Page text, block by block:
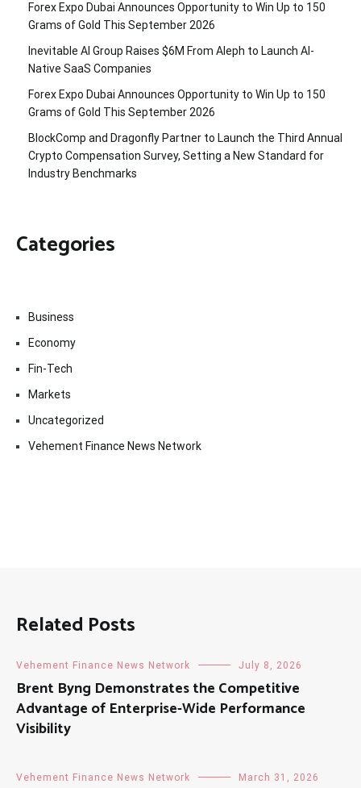
Forex Expo Dubai Announces Opportunity to Win Up to 150
Grams of Gold This September 2026
Inevitable AI Group Raises $6M From Aleph to Launch AI-
Native SaaS Companies
Forex Expo Dubai Announces Opportunity to Win Up to 150
Grams of Gold This September 2026
BlockComp and Dragonfly Partner to Launch the Third Annual
Crypto Compensation Survey, Setting a New Standard for
Industry Benchmarks
Categories
Business
Economy
Fin-Tech
Markets
Uncategorized
Vehement Finance News Network
Related Posts
Vehement Finance News Network July 8, 2026
Brent Byng Demonstrates the Competitive
Advantage of Enterprise-Wide Performance
Visibility
Vehement Finance News Network March 31, 2026